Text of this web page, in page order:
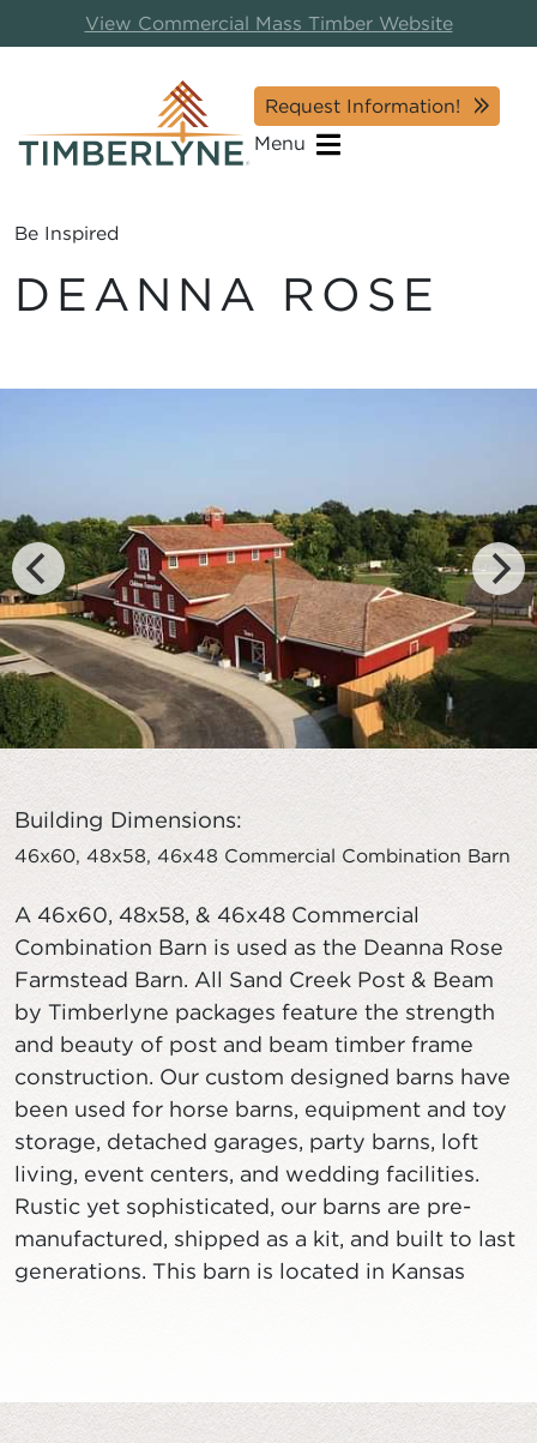
View Commercial Mass Timber Website
Request Information!
Menu
Be Inspired
DEANNA ROSE
Building Dimensions:
46x60, 48x58, 46x48 Commercial Combination Barn
A 46x60, 48x58, & 46x48 Commercial
Combination Barn is used as the Deanna Rose
Farmstead Barn. All Sand Creek Post & Beam
by Timberlyne packages feature the strength
and beauty of post and beam timber frame
construction. Our custom designed barns have
been used for horse barns, equipment and toy
storage, detached garages, party barns, loft
living, event centers, and wedding facilities.
Rustic yet sophisticated, our barns are pre-
manufactured, shipped as a kit, and built to last
generations. This barn is located in Kansas